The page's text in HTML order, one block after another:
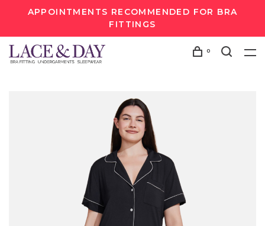
APPOINTMENTS RECOMMENDED FOR BRA
FITTINGS
0